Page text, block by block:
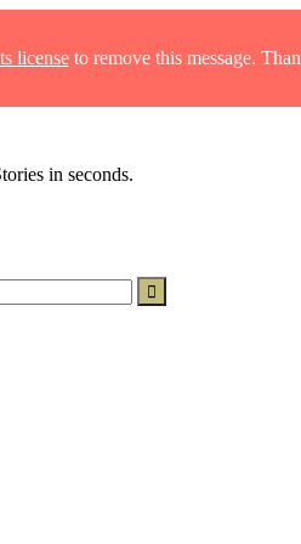
licenseto remove this message.
in seconds.